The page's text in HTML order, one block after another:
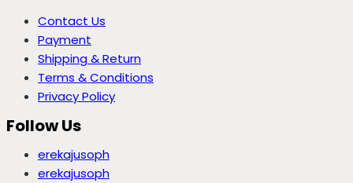
Contact Us
Payment
Shipping & Return
Terms & Conditions
Privacy Policy
Follow Us
erekajusoph
erekajusoph